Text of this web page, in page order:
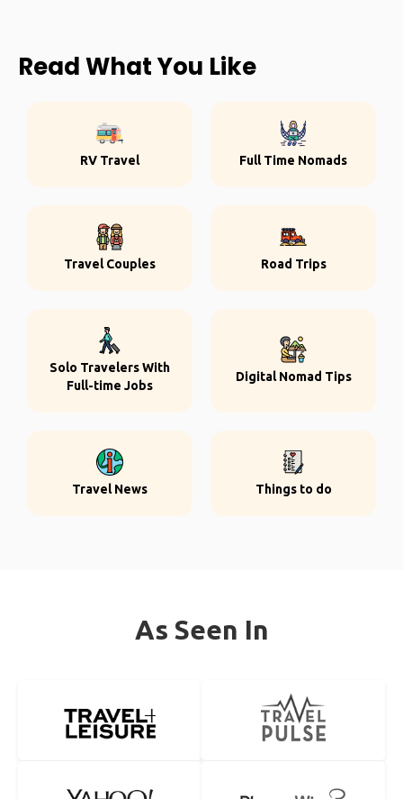
Read What You Like
RV Travel Full Time Nomads
Travel Couples Road Trips
Solo Travelers With
Full-time Jobs
Digital Nomad Tips
Travel News Things to do
As Seen In